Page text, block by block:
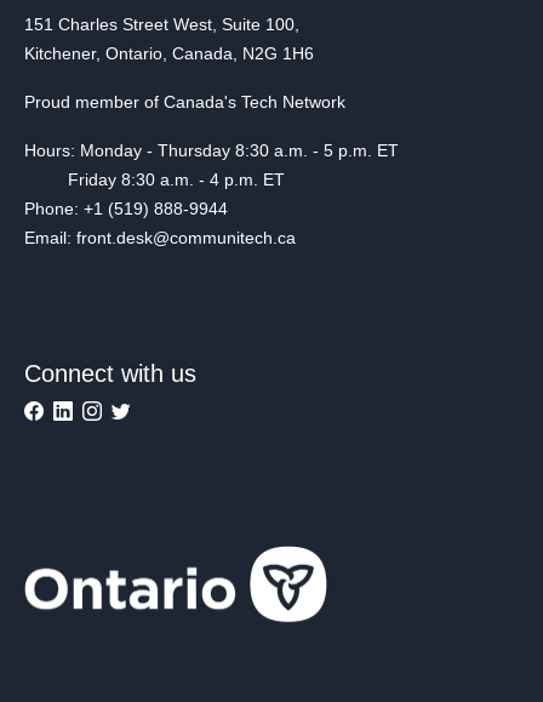
151 Charles Street West, Suite 100,
Kitchener, Ontario, Canada, N2G 1H6
Proud member of Canada's Tech Network
Hours: Monday - Thursday 8:30 a.m. - 5 p.m. ET
Friday 8:30 a.m. - 4 p.m. ET
Phone: +1 (519) 888-9944
Email: front.desk@communitech.ca
Connect with us